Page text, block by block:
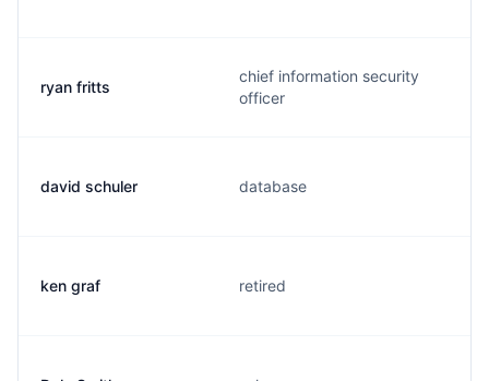
ryan fritts
chief information security
officer
david schuler database
ken graf retired